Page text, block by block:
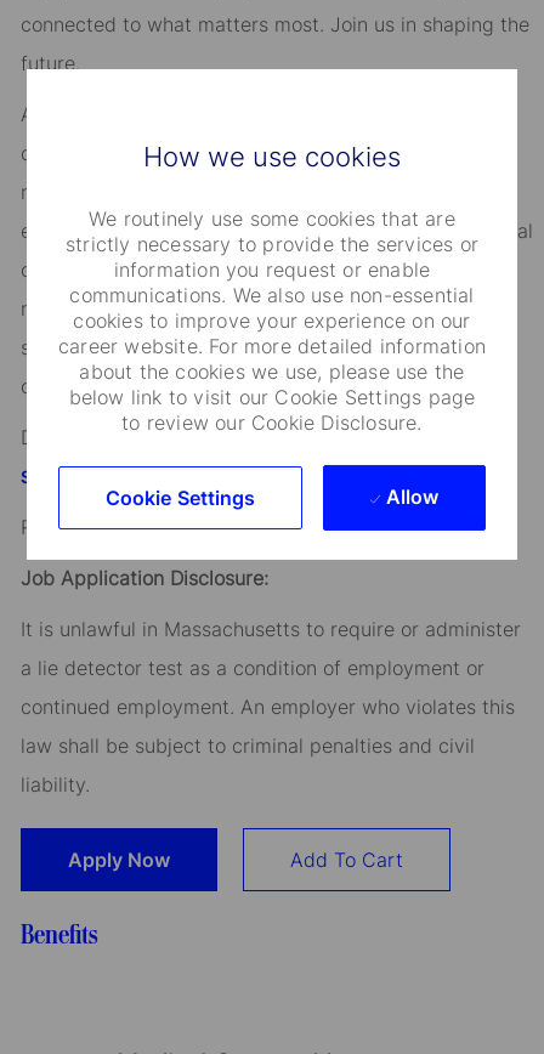
How we use cookies
We routinely use some cookies that are
strictly necessary to provide the services or
information you request or enable
communications. We also use non-essential
cookies to improve your experience on our
career website. For more detailed information
about the cookies we use, please use the
below link to visit our Cookie Settings page
to review our Cookie Disclosure.
Cookie Settings Allow
connected to what matters most. Join us in shaping the
future.
As an Equal Opportunity Employer, we consider all
qualified applicants for all positions without regard to
race, creed, color, religion, national origin, ancestry,
ethnicity, age, disability, genetic information, sex, sexual
orientation, gender identity or expression, citizenship,
marital status, domestic partnership or civil union
status, familial status, military and veteran status, and
other characteristics protected by applicable law.
Discover more information on jobs at
StateStreet.com/careers
Read ourCEO Statement
Job Application Disclosure:
It is unlawful in Massachusetts to require or administer
a lie detector test as a condition of employment or
continued employment. An employer who violates this
law shall be subject to criminal penalties and civil
liability.
Apply Now Add To Cart
Benefits